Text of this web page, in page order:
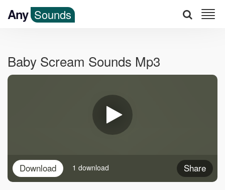
Any Sounds
Baby Scream Sounds Mp3
Download Share
1 download